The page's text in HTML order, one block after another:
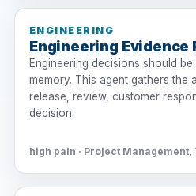
ENGINEERING
Engineering Evidence
Engineering decisions should
memory. This agent gathers the
release, review, customer
decision.
high pain · Project Management,